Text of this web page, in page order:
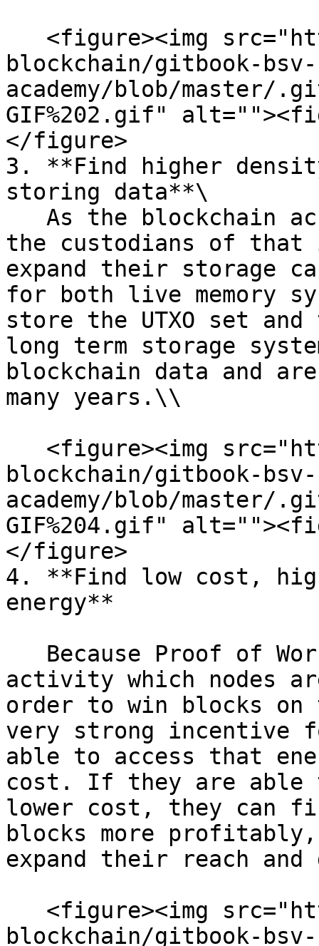
blockchain/gitbook-bsv-
academy/blob/master/
GIF%202.gif"
</figure>
3. **Find higher
storing data**\
the custodians of that
expand their storage
for both live memory
store the UTXO set
long term storage
blockchain data and
many years.\\
blockchain/gitbook-bsv-
academy/blob/master/
GIF%204.gif"
</figure>
4. **Find low cost,
energy**
activity which nodes
order to win blocks
very strong incentive
able to access that
cost. If they are able
lower cost, they can
blocks more
expand their reach
blockchain/gitbook-bsv-